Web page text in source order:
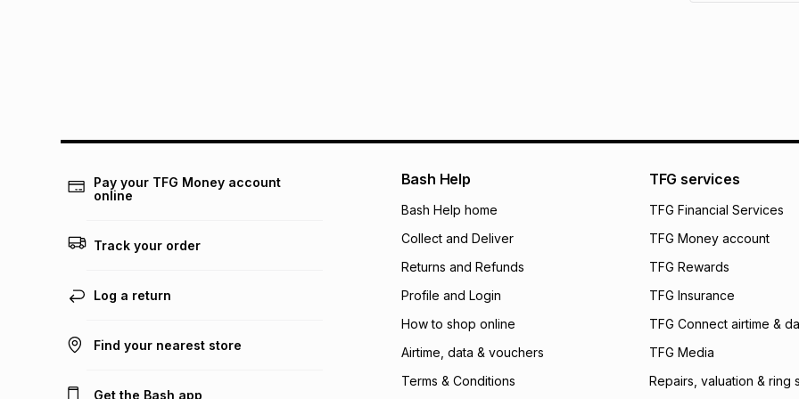
certain fees that
open a store
incur by using this
Learn more about
See our Returns
Pay your TFG Money account
online
Track your order
Log a return
Find your nearest store
Get the Bash app
Bash Help
Bash Help home
Collect and Deliver
Returns and Refunds
Profile and Login
How to shop online
Airtime, data & vouchers
Terms & Conditions
TFG services
TFG Financial Services
TFG Money account
TFG Rewards
TFG Insurance
TFG Connect airtime &
TFG Media
Repairs, valuation & ring